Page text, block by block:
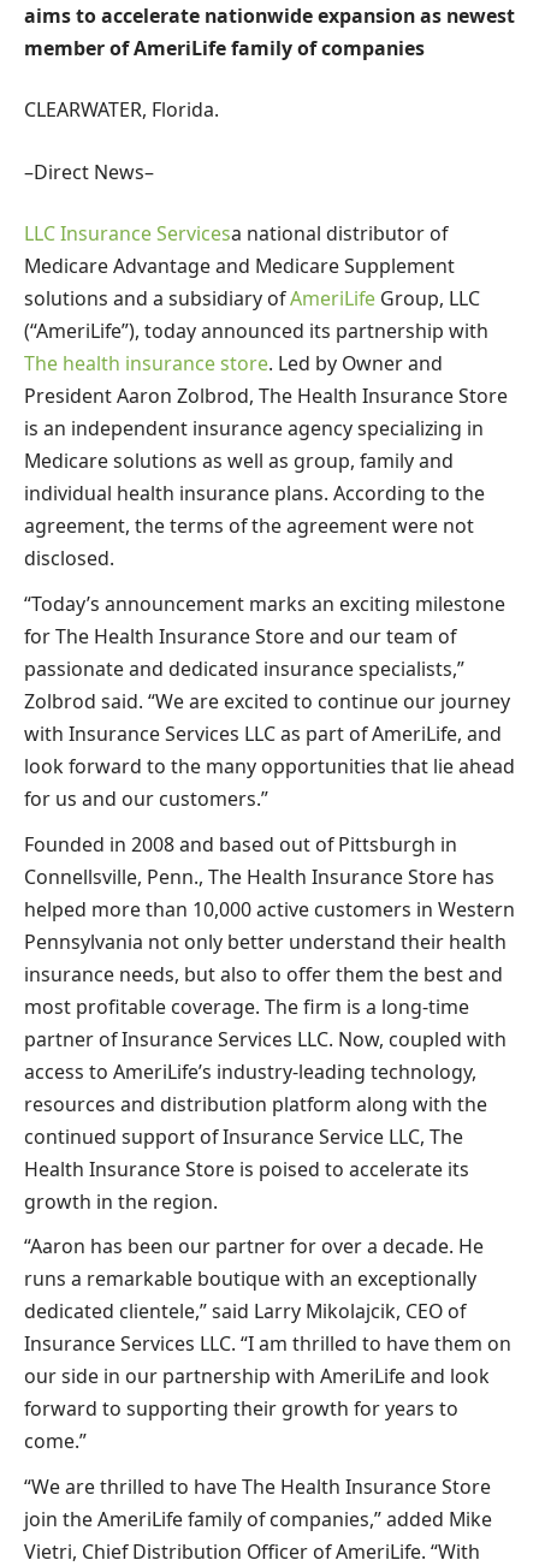
aims to accelerate nationwide expansion as newest
member of AmeriLife family of companies
CLEARWATER, Florida.
–Direct News–
LLC Insurance Servicesa national distributor of
Medicare Advantage and Medicare Supplement
solutions and a subsidiary ofAmeriLife Group, LLC
(“AmeriLife”), today announced its partnership with
The health insurance store. Led by Owner and
President Aaron Zolbrod, The Health Insurance Store
is an independent insurance agency specializing in
Medicare solutions as well as group, family and
individual health insurance plans. According to the
agreement, the terms of the agreement were not
disclosed.
“Today’s announcement marks an exciting milestone
for The Health Insurance Store and our team of
passionate and dedicated insurance specialists,”
Zolbrod said. “We are excited to continue our journey
with Insurance Services LLC as part of AmeriLife, and
look forward to the many opportunities that lie ahead
for us and our customers.”
Founded in 2008 and based out of Pittsburgh in
Connellsville, Penn., The Health Insurance Store has
helped more than 10,000 active customers in Western
Pennsylvania not only better understand their health
insurance needs, but also to offer them the best and
most profitable coverage. The firm is a long-time
partner of Insurance Services LLC. Now, coupled with
access to AmeriLife’s industry-leading technology,
resources and distribution platform along with the
continued support of Insurance Service LLC, The
Health Insurance Store is poised to accelerate its
growth in the region.
“Aaron has been our partner for over a decade. He
runs a remarkable boutique with an exceptionally
dedicated clientele,” said Larry Mikolajcik, CEO of
Insurance Services LLC. “I am thrilled to have them on
our side in our partnership with AmeriLife and look
forward to supporting their growth for years to
come.”
“We are thrilled to have The Health Insurance Store
join the AmeriLife family of companies,” added Mike
Vietri, Chief Distribution Officer of AmeriLife. “With